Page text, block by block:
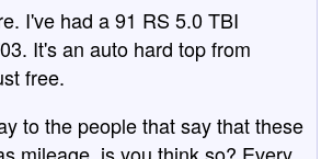
I've had a 91 RS 5.0 TBI
It's an auto hard top from
free.
to the people that say that these